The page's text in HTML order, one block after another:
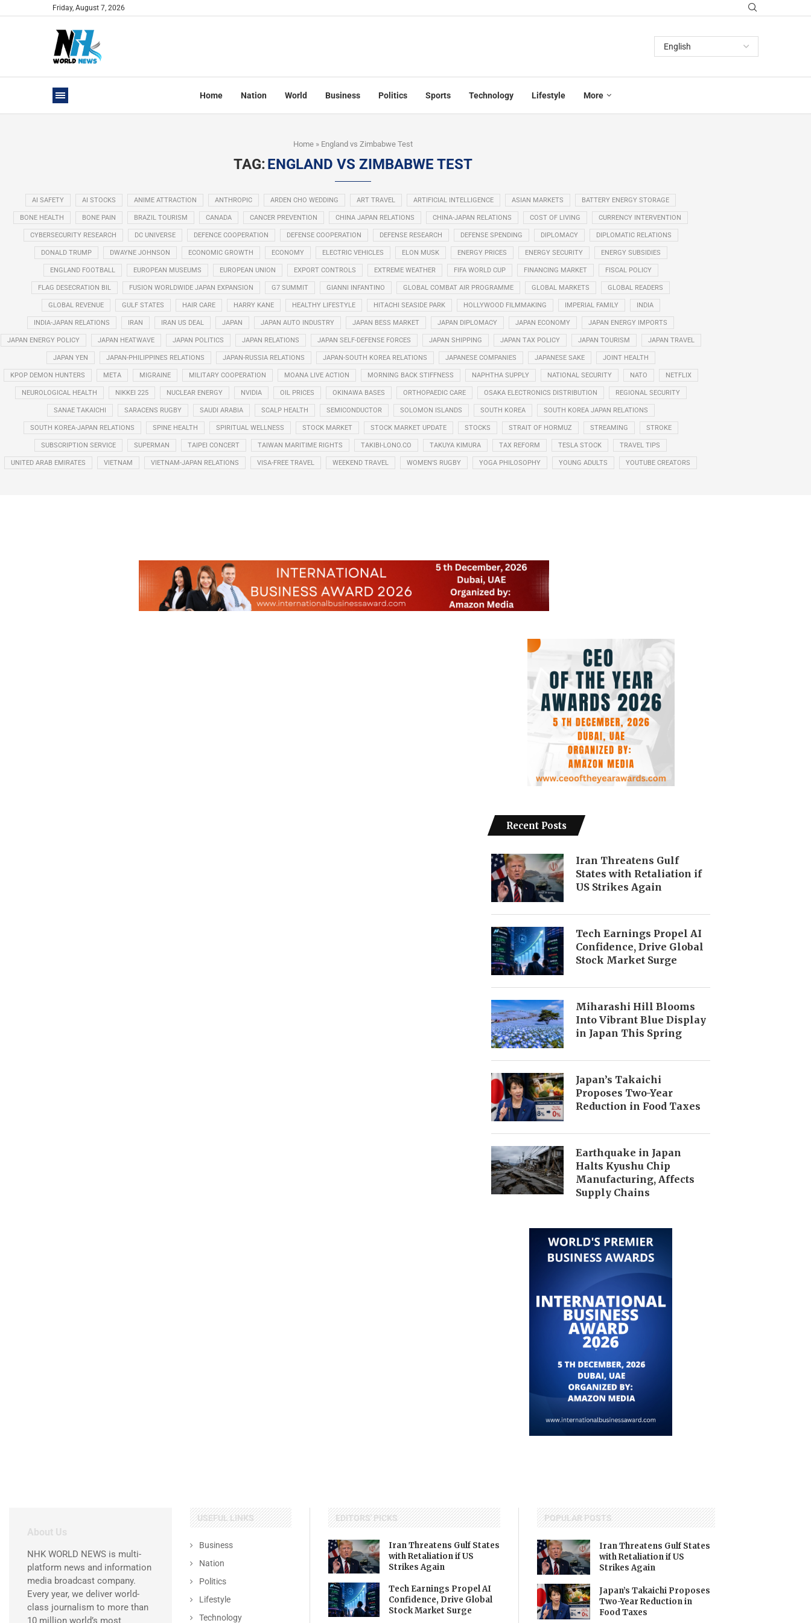
Friday, August 7, 2026
Home Nation World Business Politics Sports Technology Lifestyle More
Home » England vs Zimbabwe Test
TAG:ENGLAND VS ZIMBABWE TEST
AI SAFETY AI STOCKS ANIME ATTRACTION ANTHROPIC ARDEN CHO WEDDING ART TRAVEL ARTIFICIAL INTELLIGENCE ASIAN MARKETS BATTERY ENERGY STORAGE
BONE HEALTH BONE PAIN BRAZIL TOURISM CANADA CANCER PREVENTION CHINA JAPAN RELATIONS CHINA-JAPAN RELATIONS COST OF LIVING CURRENCY INTERVENTION
CYBERSECURITY RESEARCH DC UNIVERSE DEFENCE COOPERATION DEFENSE COOPERATION DEFENSE RESEARCH DEFENSE SPENDING DIPLOMACY DIPLOMATIC RELATIONS
DONALD TRUMP DWAYNE JOHNSON ECONOMIC GROWTH ECONOMY ELECTRIC VEHICLES ELON MUSK ENERGY PRICES ENERGY SECURITY ENERGY SUBSIDIES
ENGLAND FOOTBALL EUROPEAN MUSEUMS EUROPEAN UNION EXPORT CONTROLS EXTREME WEATHER FIFA WORLD CUP FINANCING MARKET FISCAL POLICY
FLAG DESECRATION BIL FUSION WORLDWIDE JAPAN EXPANSION G7 SUMMIT GIANNI INFANTINO GLOBAL COMBAT AIR PROGRAMME GLOBAL MARKETS GLOBAL READERS
GLOBAL REVENUE GULF STATES HAIR CARE HARRY KANE HEALTHY LIFESTYLE HITACHI SEASIDE PARK HOLLYWOOD FILMMAKING IMPERIAL FAMILY INDIA
INDIA-JAPAN RELATIONS IRAN IRAN US DEAL JAPAN JAPAN AUTO INDUSTRY JAPAN BESS MARKET JAPAN DIPLOMACY JAPAN ECONOMY JAPAN ENERGY IMPORTS
JAPAN ENERGY POLICY JAPAN HEATWAVE JAPAN POLITICS JAPAN RELATIONS JAPAN SELF-DEFENSE FORCES JAPAN SHIPPING JAPAN TAX POLICY JAPAN TOURISM JAPAN TRAVEL
JAPAN YEN JAPAN-PHILIPPINES RELATIONS JAPAN-RUSSIA RELATIONS JAPAN-SOUTH KOREA RELATIONS JAPANESE COMPANIES JAPANESE SAKE JOINT HEALTH
KPOP DEMON HUNTERS META MIGRAINE MILITARY COOPERATION MOANA LIVE ACTION MORNING BACK STIFFNESS NAPHTHA SUPPLY NATIONAL SECURITY NATO NETFLIX
NEUROLOGICAL HEALTH NIKKEI 225 NUCLEAR ENERGY NVIDIA OIL PRICES OKINAWA BASES ORTHOPAEDIC CARE OSAKA ELECTRONICS DISTRIBUTION REGIONAL SECURITY
SANAE TAKAICHI SARACENS RUGBY SAUDI ARABIA SCALP HEALTH SEMICONDUCTOR SOLOMON ISLANDS SOUTH KOREA SOUTH KOREA JAPAN RELATIONS
SOUTH KOREA-JAPAN RELATIONS SPINE HEALTH SPIRITUAL WELLNESS STOCK MARKET STOCK MARKET UPDATE STOCKS STRAIT OF HORMUZ STREAMING STROKE
SUBSCRIPTION SERVICE SUPERMAN TAIPEI CONCERT TAIWAN MARITIME RIGHTS TAKIBI-LONO.CO TAKUYA KIMURA TAX REFORM TESLA STOCK TRAVEL TIPS
UNITED ARAB EMIRATES VIETNAM VIETNAM-JAPAN RELATIONS VISA-FREE TRAVEL WEEKEND TRAVEL WOMEN’S RUGBY YOGA PHILOSOPHY YOUNG ADULTS YOUTUBE CREATORS
Recent Posts
Iran Threatens Gulf
States with Retaliation if
US Strikes Again
Tech Earnings Propel AI
Confidence, Drive Global
Stock Market Surge
Miharashi Hill Blooms
Into Vibrant Blue Display
in Japan This Spring
Japan’s Takaichi
Proposes Two-Year
Reduction in Food Taxes
Earthquake in Japan
Halts Kyushu Chip
Manufacturing, Affects
Supply Chains
About Us
NHK WORLD NEWS is multi-
platform news and information
media broadcast company.
Every year, we deliver world-
class journalism to more than
10 million world’s most
USEFUL LINKS
Business
Nation
Politics
Lifestyle
Technology
EDITORS' PICKS
Iran Threatens Gulf States
with Retaliation if US
Strikes Again
Tech Earnings Propel AI
Confidence, Drive Global
Stock Market Surge
POPULAR POSTS
Iran Threatens Gulf States
with Retaliation if US
Strikes Again
Japan’s Takaichi Proposes
Two-Year Reduction in
Food Taxes